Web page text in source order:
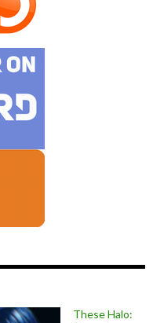
These Halo: